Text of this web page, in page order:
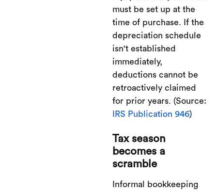
must be set up at the
time of purchase. If the
depreciation schedule
isn't established
immediately,
deductions cannot be
retroactively claimed
for prior years. (Source:
IRS Publication 946)
Tax season
becomes a
scramble
Informal bookkeeping